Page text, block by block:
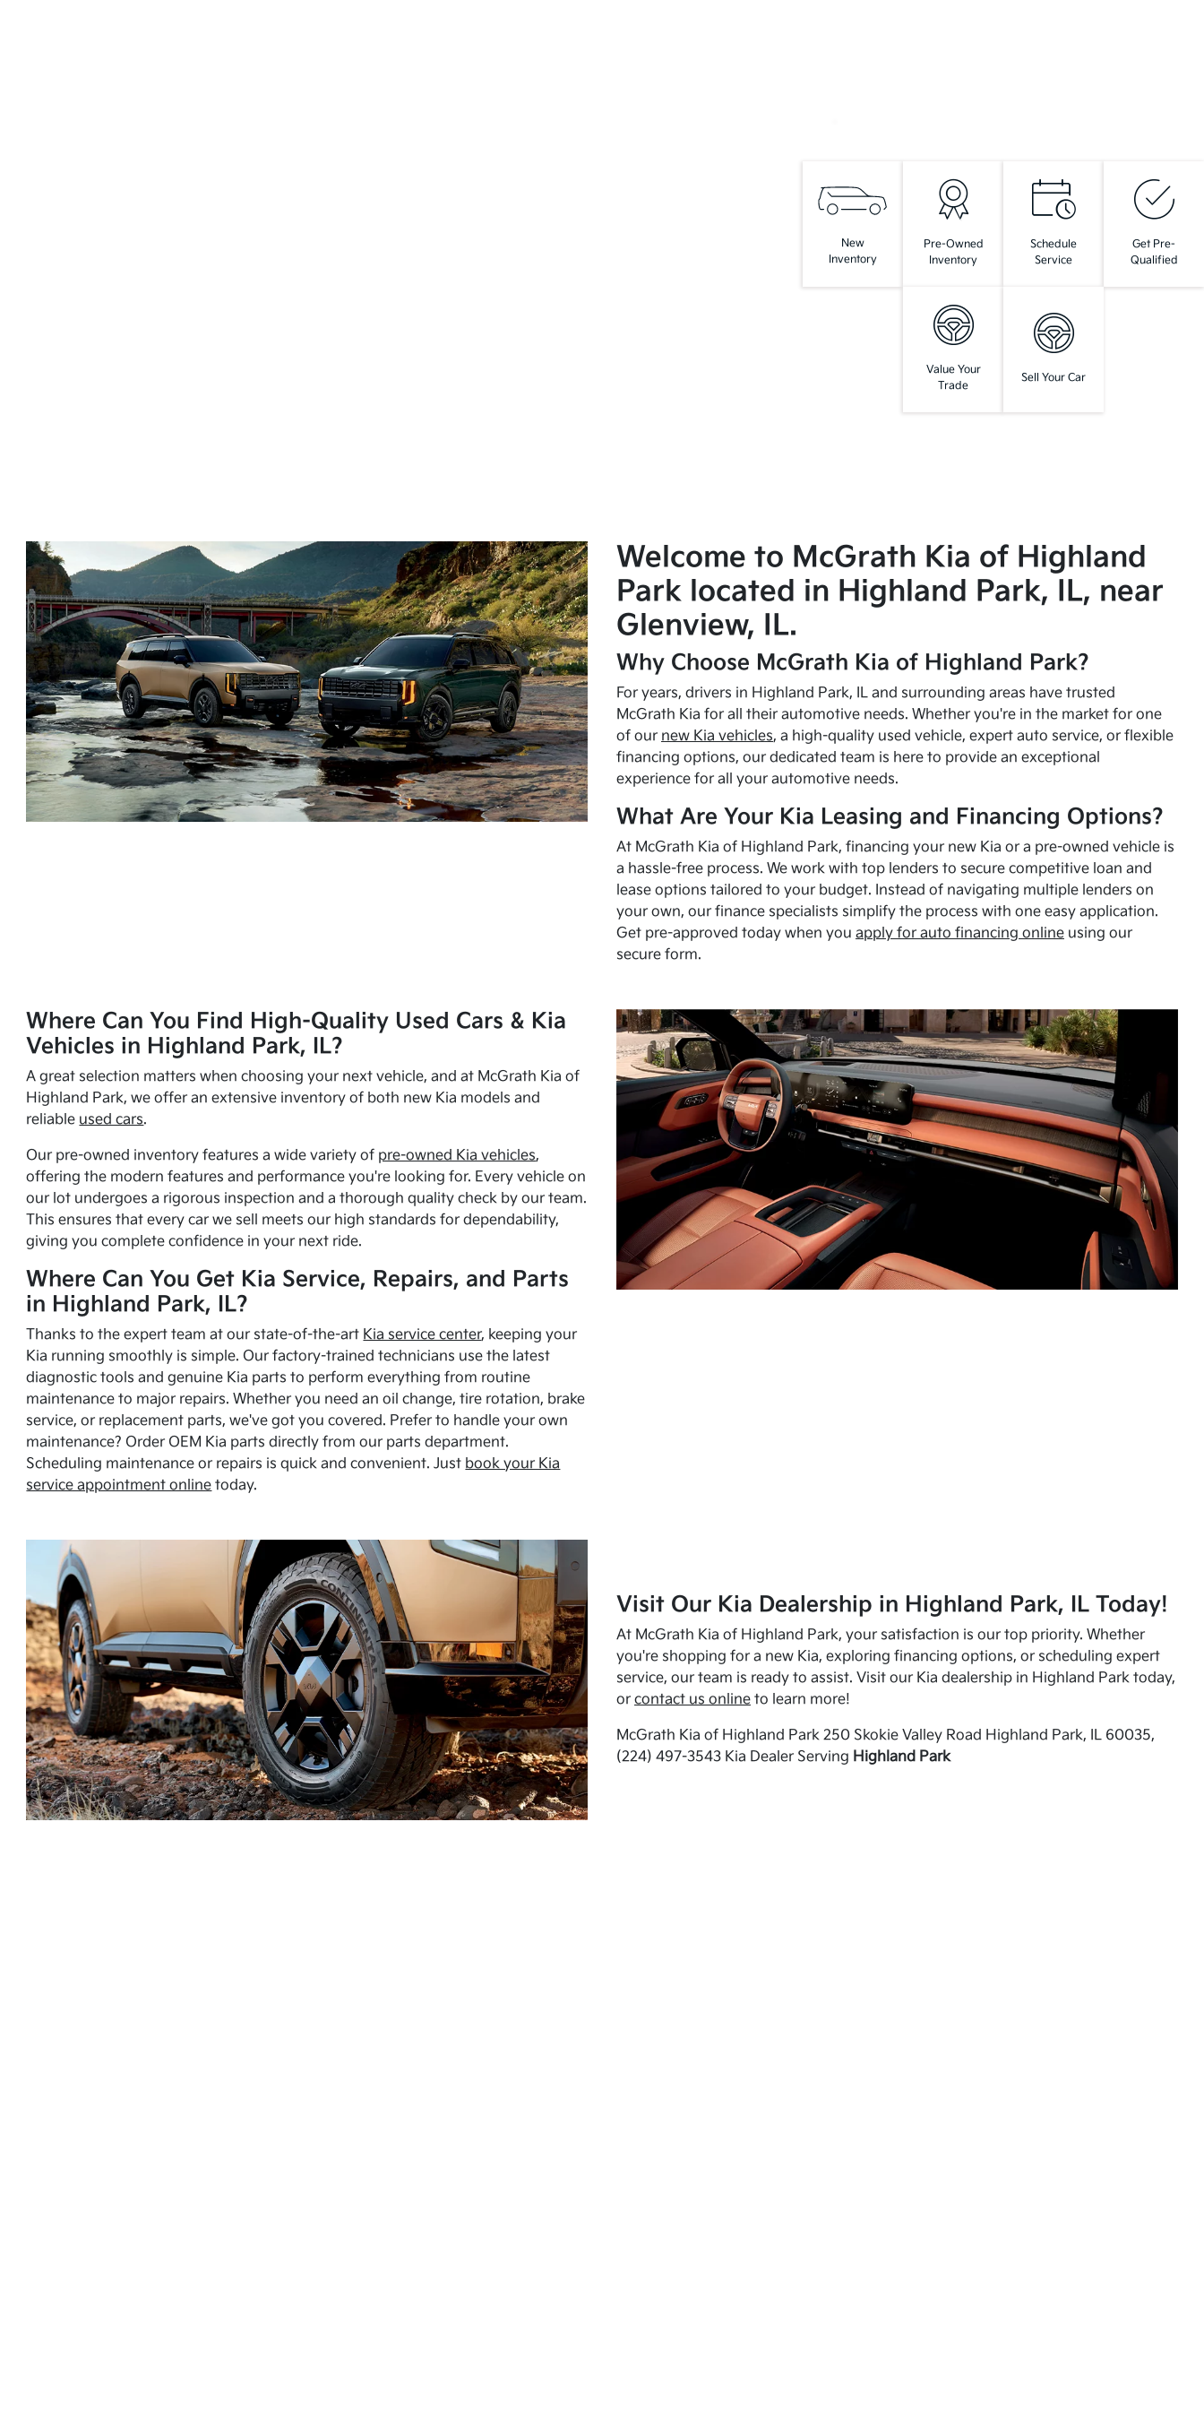
New
Inventory
Pre-Owned
Inventory
Schedule
Service
Get Pre-
Qualified
Value Your
Trade
Sell Your Car
Welcome to McGrath Kia of Highland
Park located in Highland Park, IL, near
Glenview, IL.
Why Choose McGrath Kia of Highland Park?
For years, drivers in Highland Park, IL and surrounding areas have trusted
McGrath Kia for all their automotive needs. Whether you're in the market for one
of our new Kia vehicles, a high-quality used vehicle, expert auto service, or flexible
financing options, our dedicated team is here to provide an exceptional
experience for all your automotive needs.
What Are Your Kia Leasing and Financing Options?
At McGrath Kia of Highland Park, financing your new Kia or a pre-owned vehicle is
a hassle-free process. We work with top lenders to secure competitive loan and
lease options tailored to your budget. Instead of navigating multiple lenders on
your own, our finance specialists simplify the process with one easy application.
Get pre-approved today when you apply for auto financing onlineusing our
secure form.
Where Can You Find High-Quality Used Cars & Kia
Vehicles in Highland Park, IL?
A great selection matters when choosing your next vehicle, and at McGrath Kia of
Highland Park, we offer an extensive inventory of both new Kia models and
reliable used cars.
Our pre-owned inventory features a wide variety of pre-owned Kia vehicles,
offering the modern features and performance you're looking for. Every vehicle on
our lot undergoes a rigorous inspection and a thorough quality check by our team.
This ensures that every car we sell meets our high standards for dependability,
giving you complete confidence in your next ride.
Where Can You Get Kia Service, Repairs, and Parts
in Highland Park, IL?
Thanks to the expert team at our state-of-the-art Kia service center, keeping your
Kia running smoothly is simple. Our factory-trained technicians use the latest
diagnostic tools and genuine Kia parts to perform everything from routine
maintenance to major repairs. Whether you need an oil change, tire rotation, brake
service, or replacement parts, we've got you covered. Prefer to handle your own
maintenance? Order OEM Kia parts directly from our parts department.
Scheduling maintenance or repairs is quick and convenient. Just book your Kia
service appointment online today.
Visit Our Kia Dealership in Highland Park, IL Today!
At McGrath Kia of Highland Park, your satisfaction is our top priority. Whether
you're shopping for a new Kia, exploring financing options, or scheduling expert
service, our team is ready to assist. Visit our Kia dealership in Highland Park today,
or contact us onlineto learn more!
McGrath Kia of Highland Park 250 Skokie Valley Road Highland Park, IL 60035,
(224) 497-3543 Kia Dealer Serving Highland Park